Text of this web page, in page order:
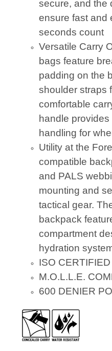
secure, and the
ensure fast and
seconds count
Versatile Carry
bags feature
padding on the
shoulder straps
comfortable
handle
handling for
Utility at the
compatible
and PALS
mounting and
tactical gear.
backpack
compartment
hydration
ISO CERTIFIED
M.O.L.L.E.
600 DENIER